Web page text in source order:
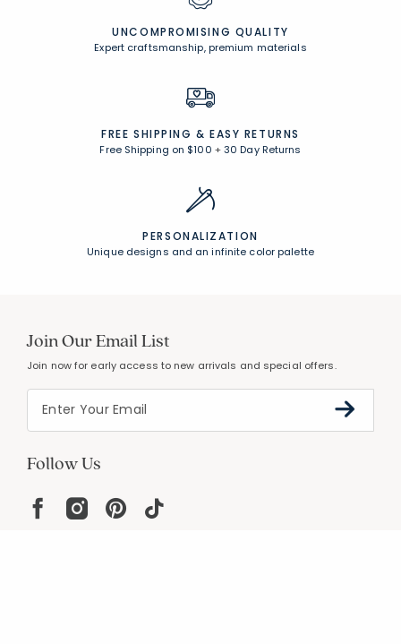
UNCOMPROMISING QUALITY
Expert craftsmanship, premium materials
FREE SHIPPING & EASY RETURNS
Free Shipping on $100 +30 Day Returns
PERSONALIZATION
Unique designs and an infinite color palette
Join Our Email List
Join now for early access to new arrivals and special offers.
Follow Us